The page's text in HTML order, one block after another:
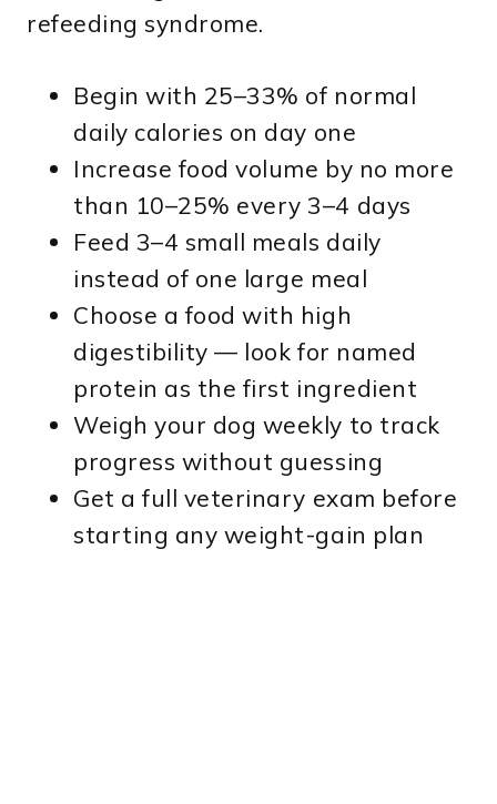
refeeding syndrome.
Begin with 25–33% of normal
daily calories on day one
Increase food volume by no more
than 10–25% every 3–4 days
Feed 3–4 small meals daily
instead of one large meal
Choose a food with high
digestibility — look for named
protein as the first ingredient
Weigh your dog weekly to track
progress without guessing
Get a full veterinary exam before
starting any weight-gain plan